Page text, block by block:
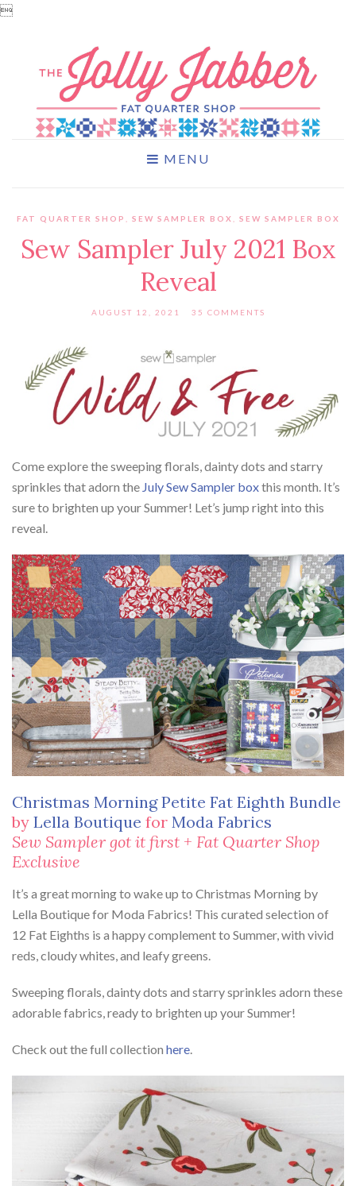

MENU
FAT QUARTER SHOP SEW SAMPLER BOX SEW SAMPLER BOX
Sew Sampler July 2021 Box
Reveal
AUGUST 12, 2021 35 COMMENTS
Come explore the sweeping florals, dainty dots and starry
sprinkles that adorn the July Sew Sampler boxthis month. It’s
sure to brighten up your Summer! Let’s jump right into this
reveal.
Christmas Morning Petite Fat Eighth Bundle
by Lella Boutique for Moda Fabrics
Sew Sampler got it first + Fat Quarter Shop
Exclusive
It’s a great morning to wake up to Christmas Morning by
Lella Boutique for Moda Fabrics! This curated selection of
12 Fat Eighths is a happy complement to Summer, with vivid
reds, cloudy whites, and leafy greens.
Sweeping florals, dainty dots and starry sprinkles adorn these
adorable fabrics, ready to brighten up your Summer!
Check out the full collection here.